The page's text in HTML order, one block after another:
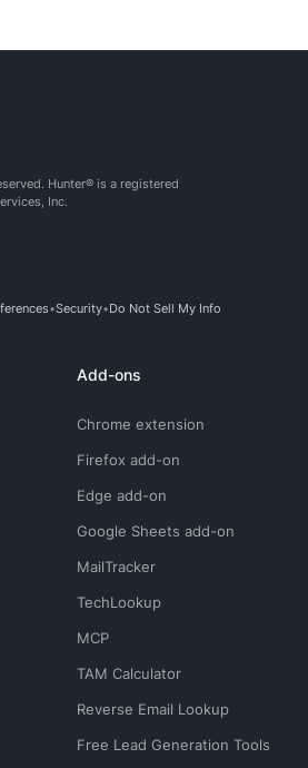
Hunter® is a registered
Inc.
Security Do Not Sell My Info
Add-ons
Chrome extension
Firefox add-on
Edge add-on
Google Sheets add-on
MailTracker
TechLookup
MCP
TAM Calculator
Reverse Email Lookup
Free Lead Generation Tools